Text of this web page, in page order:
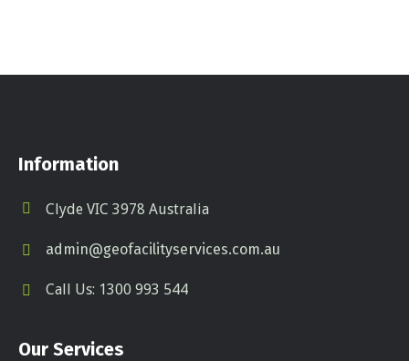
Information
Clyde VIC 3978 Australia
admin@geofacilityservices.com.au
Call Us: 1300 993 544
Our Services